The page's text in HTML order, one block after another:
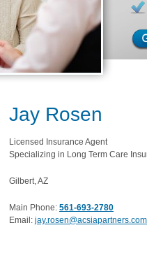
Jay Rosen
Licensed Insurance Agent
Specializing in Long Term Care
Gilbert, AZ
Main Phone: 561-693-2780
Email: jay.rosen@acsiapartners.com